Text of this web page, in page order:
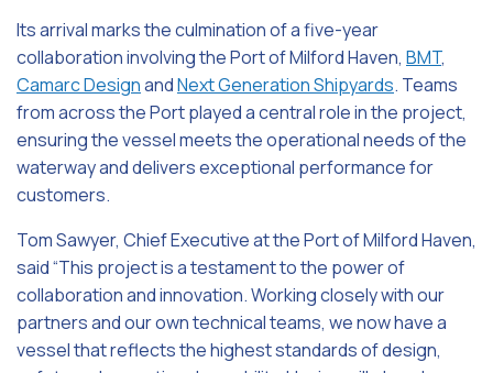
Its arrival marks the culmination of a five-year
collaboration involving the Port of Milford Haven, BMT,
Camarc DesignandNext Generation Shipyards. Teams
from across the Port played a central role in the project,
ensuring the vessel meets the operational needs of the
waterway and delivers exceptional performance for
customers.
Tom Sawyer, Chief Executive at the Port of Milford Haven,
said“This project is a testament to the power of
collaboration and innovation. Working closely with our
partners and our own technical teams, we now have a
vessel that reflects the highest standards of design,